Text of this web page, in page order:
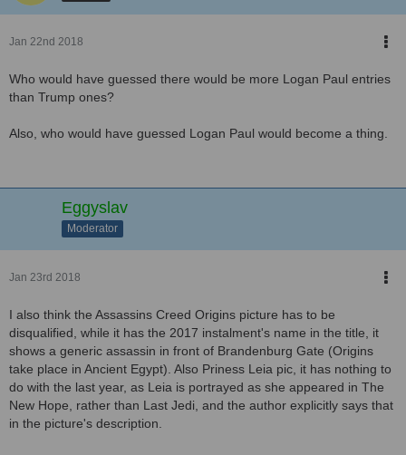
Jan 22nd 2018
Who would have guessed there would be more Logan Paul entries
than Trump ones?
Also, who would have guessed Logan Paul would become a thing.
Eggyslav
Moderator
Jan 23rd 2018
I also think the Assassins Creed Origins picture has to be
disqualified, while it has the 2017 instalment's name in the title, it
shows a generic assassin in front of Brandenburg Gate (Origins
take place in Ancient Egypt). Also Priness Leia pic, it has nothing to
do with the last year, as Leia is portrayed as she appeared in The
New Hope, rather than Last Jedi, and the author explicitly says that
in the picture's description.